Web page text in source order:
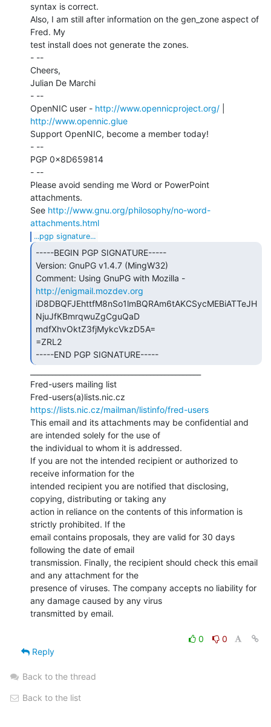
syntax is correct.
Also, I am still after information on the gen_zone aspect of
Fred. My
test install does not generate the zones.
- --
Cheers,
Julian De Marchi
- --
OpenNIC user - http://www.opennicproject.org/
http://www.opennic.glue
Support OpenNIC, become a member today!
- --
PGP 0x8D659814
- --
Please avoid sending me Word or PowerPoint
attachments.
See http://www.gnu.org/philosophy/no-word-
attachments.html
...pgp signature...
-----BEGIN PGP SIGNATURE-----
Version: GnuPG v1.4.7 (MingW32)
http://enigmail.mozdev.org
iD8DBQFJEhttfM8nSo1lmBQRAm6tAKCSycMEBiATTeJH
NjuJfKBmrqwuZgCguQaD
mdfXhvOktZ3fjMykcVkzD5A=
=ZRL2
-----END PGP SIGNATURE-----
Fred-users mailing list
https://lists.nic.cz/mailman/listinfo/fred-users
This email and its attachments may be confidential and
are intended solely for the use of
the individual to whom it is addressed.
If you are not the intended recipient or authorized to
receive information for the
intended recipient you are notified that disclosing,
copying, distributing or taking any
action in reliance on the contents of this information is
strictly prohibited. If the
email contains proposals, they are valid for 30 days
following the date of email
transmission. Finally, the recipient should check this email
and any attachment for the
presence of viruses. The company accepts no liability for
any damage caused by any virus
transmitted by email.
0
0
Reply
Back to the thread
Back to the list